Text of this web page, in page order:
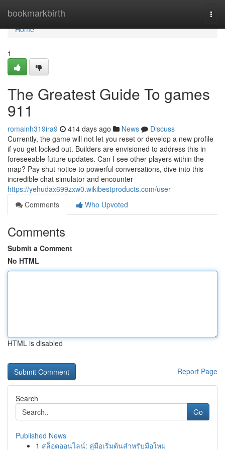
bookmarkbirth
Home
Home
1
The Greatest Guide To games
911
romainh319ira9 414 days ago News
Discuss
Currently, the game will not let you reset or develop a new profile
if you get locked out. Builders are envisioned to address this in
foreseeable future updates. Can I see other players within the
map? Pay shut notice to powerful conversations, dive into this
incredible chat simulator and encounter
https://yehudax699zxw0.wikibestproducts.com/user
Comments
Who Upvoted
Comments
Submit a Comment
No HTML
HTML is disabled
Report Page
Search
Go
Published News
1 สล็อตออนไลน์: คู่มือเริ่มต้นสำหรับมือใหม่